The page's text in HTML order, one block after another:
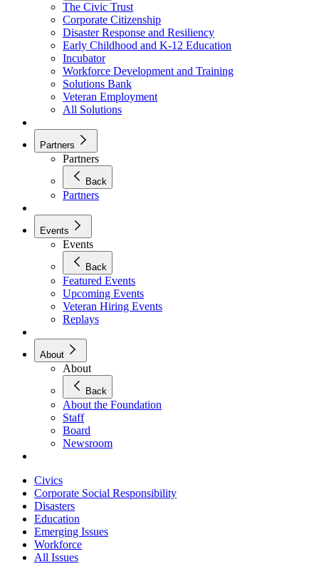
The Civic Trust
Corporate Citizenship
Disaster Response and Resiliency
Early Childhood and K-12 Education
Incubator
Workforce Development and Training
Solutions Bank
Veteran Employment
All Solutions
Partners
Partners
Back
Partners
Events
Events
Back
Featured Events
Upcoming Events
Veteran Hiring Events
Replays
About
About
Back
About the Foundation
Staff
Board
Newsroom
Civics
Corporate Social Responsibility
Disasters
Education
Emerging Issues
Workforce
All Issues